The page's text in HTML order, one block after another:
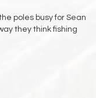
poles busy for Sean
they think fishing